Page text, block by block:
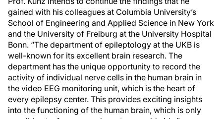
gained with his colleagues at Columbia University’s
School of Engineering and Applied Science in New York
and the University of Freiburg at the University Hospital
Bonn. “The department of epileptology at the UKB is
well-known for its excellent brain research. The
department has the unique opportunity to record the
activity of individual nerve cells in the human brain in
the video EEG monitoring unit, which is the heart of
every epilepsy center. This provides exciting insights
into the functioning of the human brain, which is only